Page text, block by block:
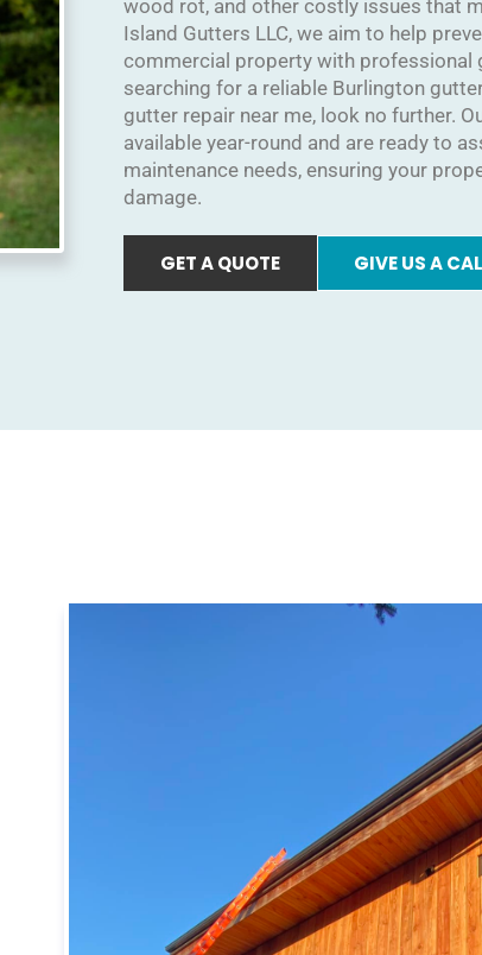
wood rot, and other costly issues that
Island Gutters LLC, we aim to help
commercial property with professional
searching for a reliable Burlington
gutter repair near me, look no further.
available year-round and are ready to
maintenance needs, ensuring your
damage.
GET A QUOTE GIVE US A